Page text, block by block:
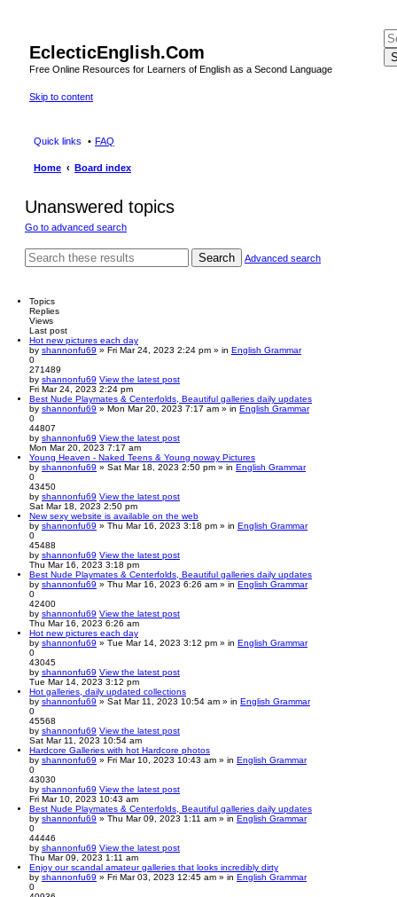
EclecticEnglish.Com
Free Online Resources for Learners of English as a Second Language
Skip to content
Quick links FAQ
Home Board index
Unanswered topics
Go to advanced search
Search Advanced search
Topics
Replies
Views
Last post
Hot new pictures each day
by shannonfu69 » Fri Mar 24, 2023 2:24 pm » in English Grammar
0
271489
by shannonfu69 View the latest post
Fri Mar 24, 2023 2:24 pm
Best Nude Playmates & Centerfolds, Beautiful galleries daily updates
by shannonfu69 » Mon Mar 20, 2023 7:17 am » in English Grammar
0
44807
by shannonfu69 View the latest post
Mon Mar 20, 2023 7:17 am
Young Heaven - Naked Teens & Young noway Pictures
by shannonfu69 » Sat Mar 18, 2023 2:50 pm » in English Grammar
0
43450
by shannonfu69 View the latest post
Sat Mar 18, 2023 2:50 pm
New sexy website is available on the web
by shannonfu69 » Thu Mar 16, 2023 3:18 pm » in English Grammar
0
45488
by shannonfu69 View the latest post
Thu Mar 16, 2023 3:18 pm
Best Nude Playmates & Centerfolds, Beautiful galleries daily updates
by shannonfu69 » Thu Mar 16, 2023 6:26 am » in English Grammar
0
42400
by shannonfu69 View the latest post
Thu Mar 16, 2023 6:26 am
Hot new pictures each day
by shannonfu69 » Tue Mar 14, 2023 3:12 pm » in English Grammar
0
43045
by shannonfu69 View the latest post
Tue Mar 14, 2023 3:12 pm
Hot galleries, daily updated collections
by shannonfu69 » Sat Mar 11, 2023 10:54 am » in English Grammar
0
45568
by shannonfu69 View the latest post
Sat Mar 11, 2023 10:54 am
Hardcore Galleries with hot Hardcore photos
by shannonfu69 » Fri Mar 10, 2023 10:43 am » in English Grammar
0
43030
by shannonfu69 View the latest post
Fri Mar 10, 2023 10:43 am
Best Nude Playmates & Centerfolds, Beautiful galleries daily updates
by shannonfu69 » Thu Mar 09, 2023 1:11 am » in English Grammar
0
44446
by shannonfu69 View the latest post
Thu Mar 09, 2023 1:11 am
Enjoy our scandal amateur galleries that looks incredibly dirty
by shannonfu69 » Fri Mar 03, 2023 12:45 am » in English Grammar
0